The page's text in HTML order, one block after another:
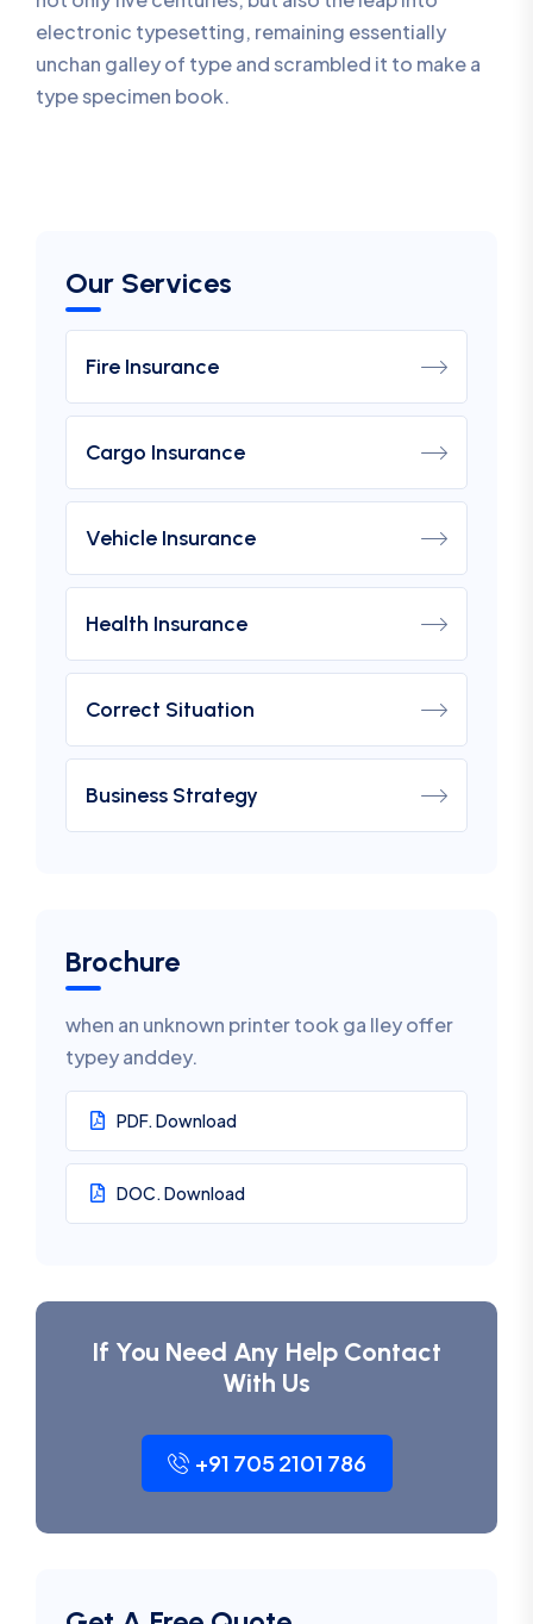
Our Services
Fire Insurance
Cargo Insurance
Vehicle Insurance
Health Insurance
Correct Situation
Business Strategy
Brochure
when an unknown printer took ga lley offer
typey anddey.
PDF. Download
DOC. Download
If You Need Any Help Contact
With Us
+91 705 2101 786
electronic typesetting, remaining essentially
unchan galley of type and scrambled it to make a
type specimen book.